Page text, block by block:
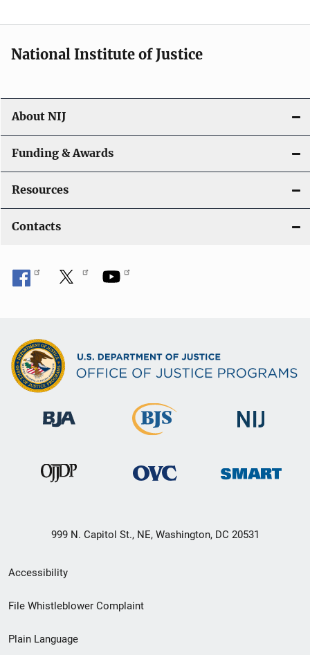
o
n
National Institute of Justice
About NIJ
Funding & Awards
Resources
Contacts
999 N. Capitol St., NE, Washington, DC 20531
Secondary
Footer
Accessibility
File Whistleblower Complaint
Plain Language